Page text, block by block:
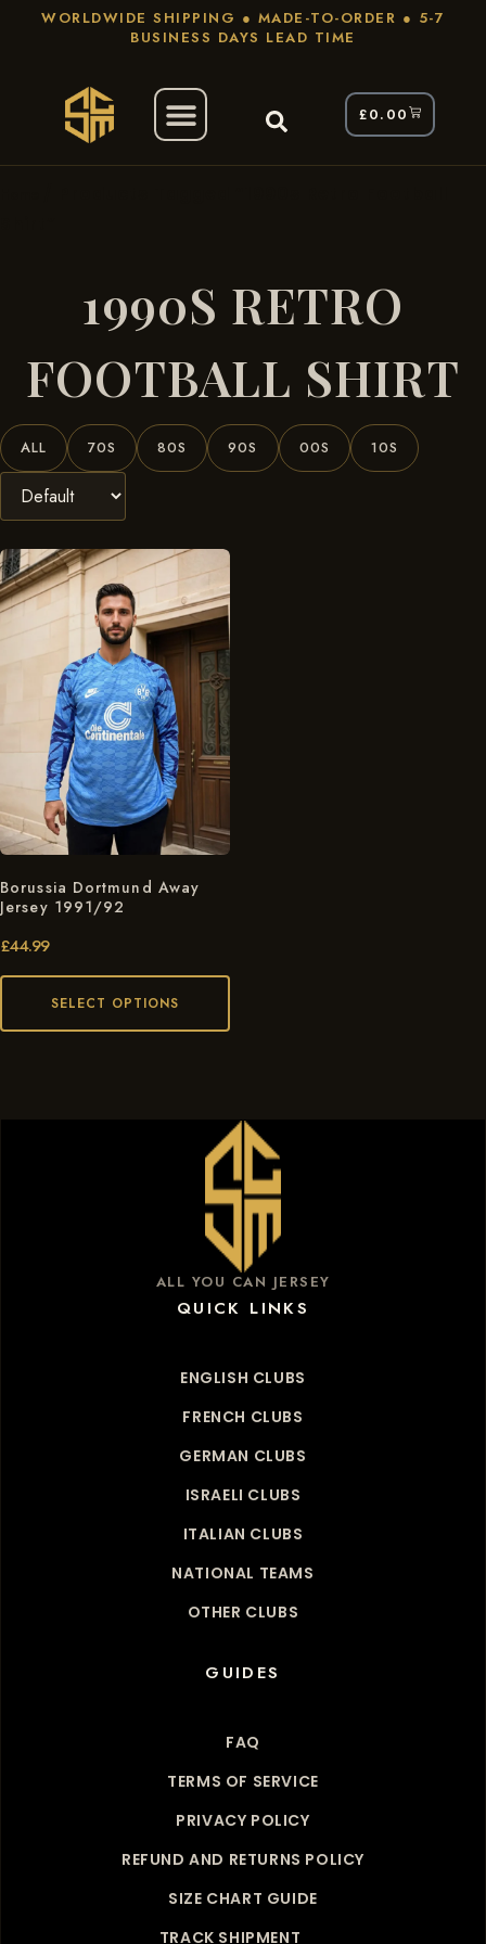
WORLDWIDE SHIPPING ● MADE-TO-ORDER ● 5-7
BUSINESS DAYS LEAD TIME
£0.00
1990S RETRO
FOOTBALL SHIRT
ALL 70S 80S 90S 00S 10S
Borussia Dortmund Away
Jersey 1991/92
£44.99
SELECT OPTIONS
ALL YOU CAN JERSEY
QUICK LINKS
ENGLISH CLUBS
FRENCH CLUBS
GERMAN CLUBS
ISRAELI CLUBS
ITALIAN CLUBS
NATIONAL TEAMS
OTHER CLUBS
GUIDES
FAQ
TERMS OF SERVICE
PRIVACY POLICY
REFUND AND RETURNS POLICY
SIZE CHART GUIDE
TRACK SHIPMENT